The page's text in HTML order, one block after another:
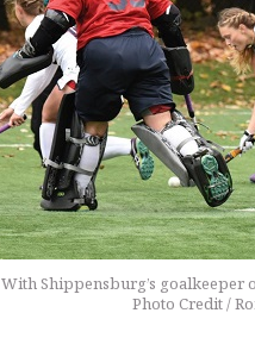
With Shippensburg’s goalkeeper
Photo Credit /